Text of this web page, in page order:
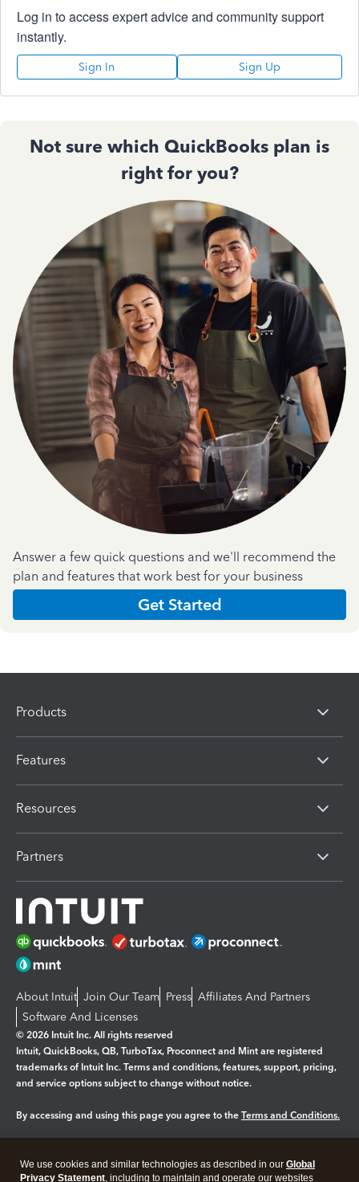
Log in to access expert advice and community support
instantly.
Sign In Sign Up
Not sure which QuickBooks plan is
right for you?
Answer a few quick questions and we'll recommend the
plan and features that work best for your business
Get Started
Products
Features
Resources
Partners
About Intuit Join Our Team Press Affiliates And Partners
Software And Licenses
© 2026 Intuit Inc. All rights reserved
Intuit, QuickBooks, QB, TurboTax, Proconnect and Mint are registered
trademarks of Intuit Inc. Terms and conditions, features, support, pricing,
and service options subject to change without notice.
By accessing and using this page you agree to the Terms and Conditions.
Legal Privacy Security
We use cookies and similar technologies as described in our Global
Privacy Statement, including to maintain and operate our websites